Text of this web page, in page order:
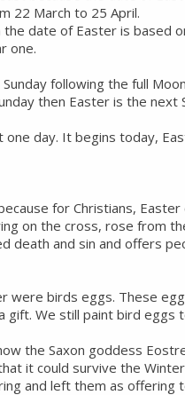
22 March to 25 April.
date of Easter is based
one.
following the full
then Easter is the next
day. It begins today,
for Christians,
on the cross, rose from
death and sin and offers
were birds eggs. These
gift. We still paint bird eggs
the Saxon goddess
it could survive the
and left them as offering